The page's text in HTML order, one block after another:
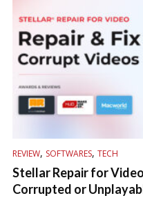
REVIEW, SOFTWARES, TECH
Stellar Repair for
Corrupted or